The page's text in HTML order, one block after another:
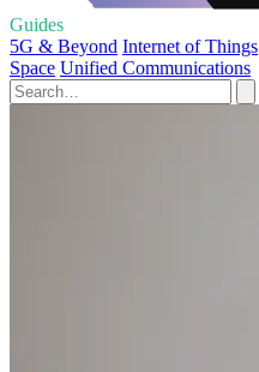
Guides
5G & Beyond Internet of Things
Space Unified Communications